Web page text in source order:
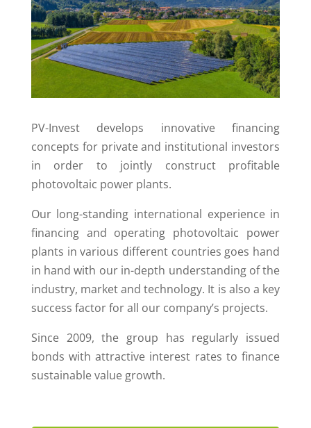
PV-Invest develops innovative financing
concepts for private and institutional investors
in order to jointly construct profitable
photovoltaic power plants.
Our long-standing international experience in
financing and operating photovoltaic power
plants in various different countries goes hand
in hand with our in-depth understanding of the
industry, market and technology. It is also a key
success factor for all our company’s projects.
Since 2009, the group has regularly issued
bonds with attractive interest rates to finance
sustainable value growth.